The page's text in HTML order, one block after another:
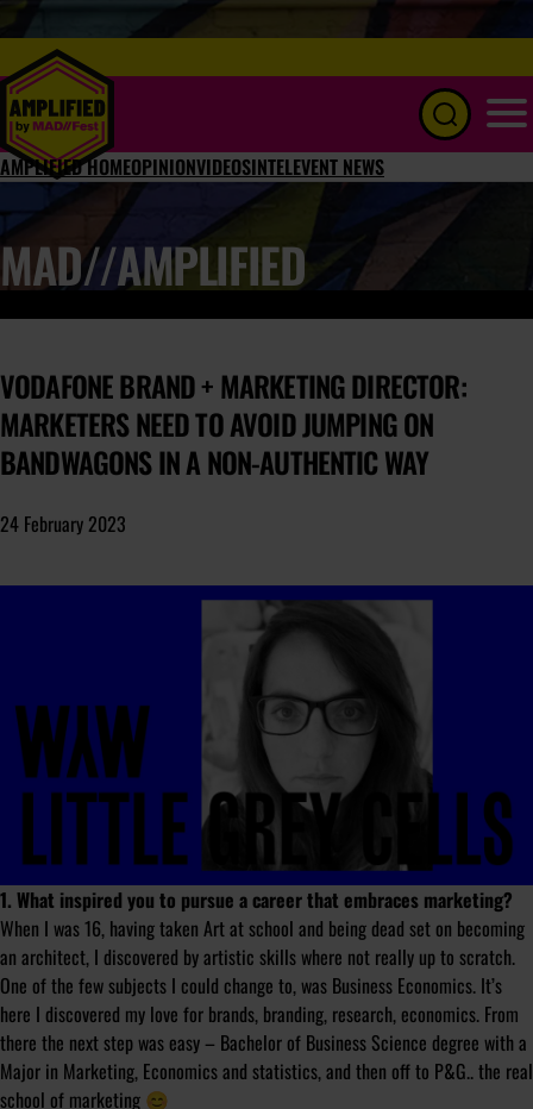
AMPLIFIED HOMEOPINIONVIDEOSINTELEVENT NEWS
MAD//AMPLIFIED
VODAFONE BRAND + MARKETING DIRECTOR:
MARKETERS NEED TO AVOID JUMPING ON
BANDWAGONS IN A NON-AUTHENTIC WAY
24 February 2023
1. What inspired you to pursue a career that embraces marketing?
When I was 16, having taken Art at school and being dead set on becoming
an architect, I discovered by artistic skills where not really up to scratch.
One of the few subjects I could change to, was Business Economics. It’s
here I discovered my love for brands, branding, research, economics. From
there the next step was easy – Bachelor of Business Science degree with a
Major in Marketing, Economics and statistics, and then off to P&G.. the real
school of marketing 😊